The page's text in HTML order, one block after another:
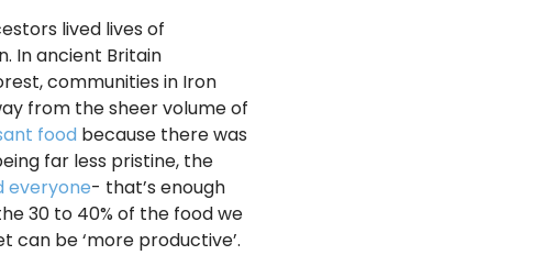
lived lives of
In ancient Britain
communities in Iron
from the sheer volume of
food because there was
far less pristine, the
everyone- that’s enough
30 to 40% of the food we
be ‘more productive’.